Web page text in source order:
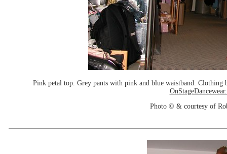
Pink petal top. Grey pants with pink and blue waistband.
Photo © & courtesy of